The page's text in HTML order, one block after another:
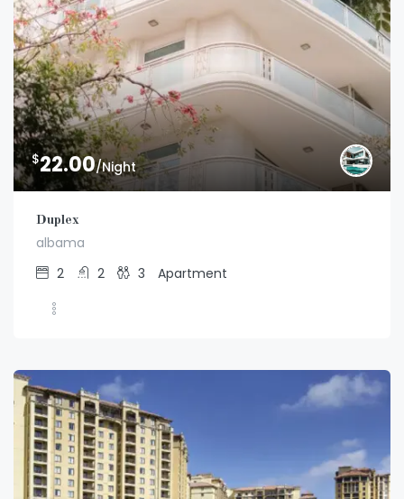
$22.00/Night
Duplex
albama
2
2 3 Apartment